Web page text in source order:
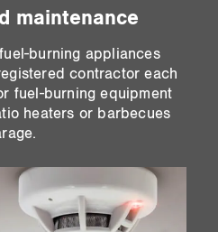
maintenance
burning appliances
contractor each
fuel-burning equipment
heaters or barbecues